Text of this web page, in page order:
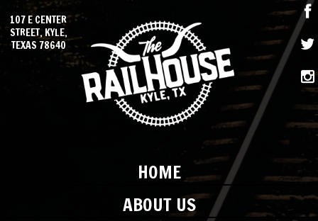
HOME
ABOUT US
107 E CENTER
STREET, KYLE,
TEXAS 78640